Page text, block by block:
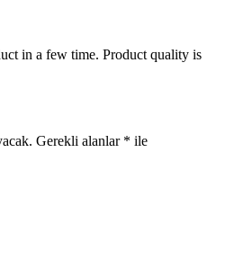
in a few time. Product quality is
Gerekli alanlar * ile